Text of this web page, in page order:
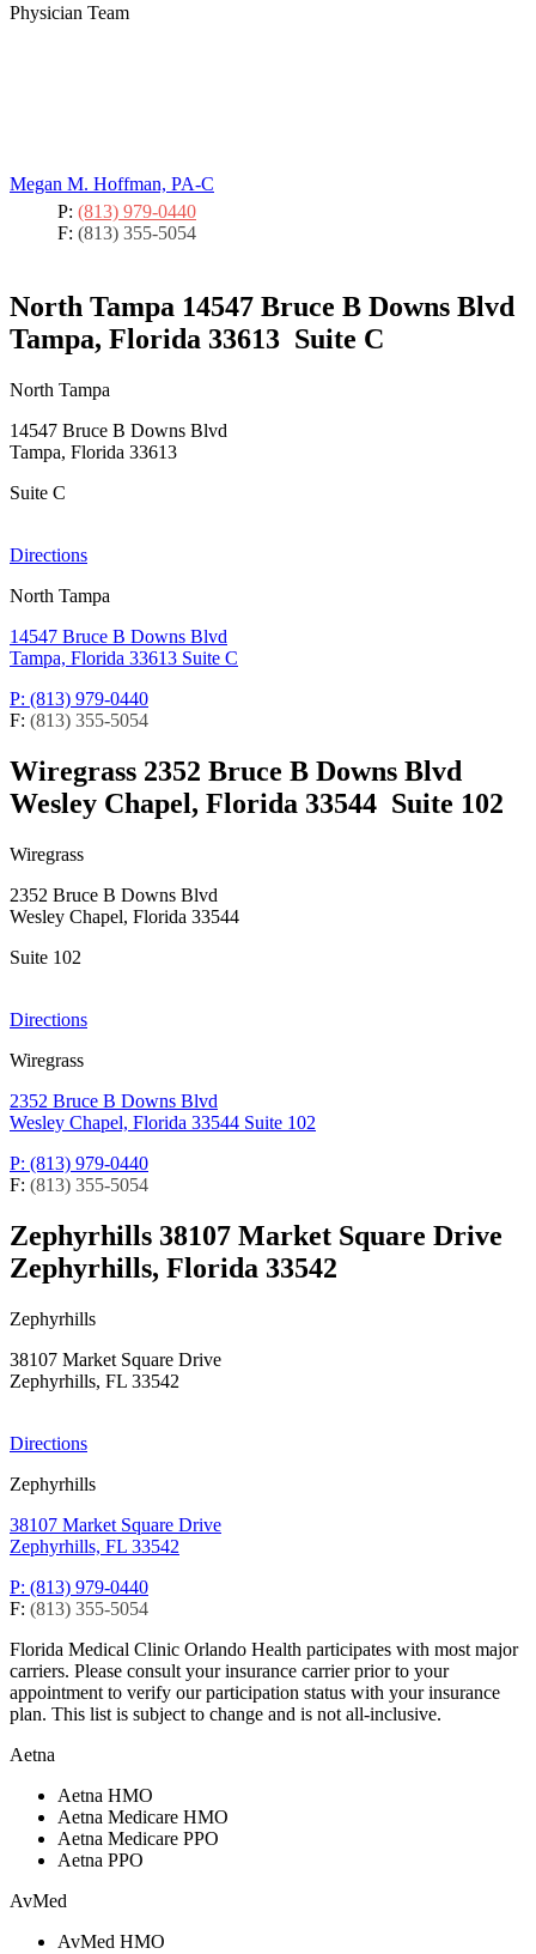
Physician Team
Megan M. Hoffman, PA-C
P: (813) 979-0440
F: (813) 355-5054
North Tampa 14547 Bruce B Downs Blvd
Tampa, Florida 33613 Suite C
North Tampa
14547 Bruce B Downs Blvd
Tampa, Florida 33613
Suite C
Directions
North Tampa
14547 Bruce B Downs Blvd
Tampa, Florida 33613 Suite C
P: (813) 979-0440
F: (813) 355-5054
Wiregrass 2352 Bruce B Downs Blvd
Wesley Chapel, Florida 33544 Suite 102
Wiregrass
2352 Bruce B Downs Blvd
Wesley Chapel, Florida 33544
Suite 102
Directions
Wiregrass
2352 Bruce B Downs Blvd
Wesley Chapel, Florida 33544 Suite 102
P: (813) 979-0440
F: (813) 355-5054
Zephyrhills 38107 Market Square Drive
Zephyrhills, Florida 33542
Zephyrhills
38107 Market Square Drive
Zephyrhills, FL 33542
Directions
Zephyrhills
38107 Market Square Drive
Zephyrhills, FL 33542
P: (813) 979-0440
F: (813) 355-5054
Florida Medical Clinic Orlando Health participates with most major
carriers. Please consult your insurance carrier prior to your
appointment to verify our participation status with your insurance
plan. This list is subject to change and is not all-inclusive.
Aetna
Aetna HMO
Aetna Medicare HMO
Aetna Medicare PPO
Aetna PPO
AvMed
AvMed HMO